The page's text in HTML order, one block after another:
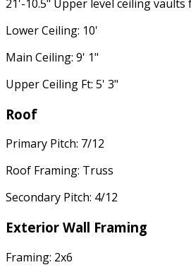
21'-10.5" Upper level ceiling
Lower Ceiling: 10'
Main Ceiling: 9' 1"
Upper Ceiling Ft: 5' 3"
Roof
Primary Pitch: 7/12
Roof Framing: Truss
Secondary Pitch: 4/12
Exterior Wall Framing
Framing: 2x6